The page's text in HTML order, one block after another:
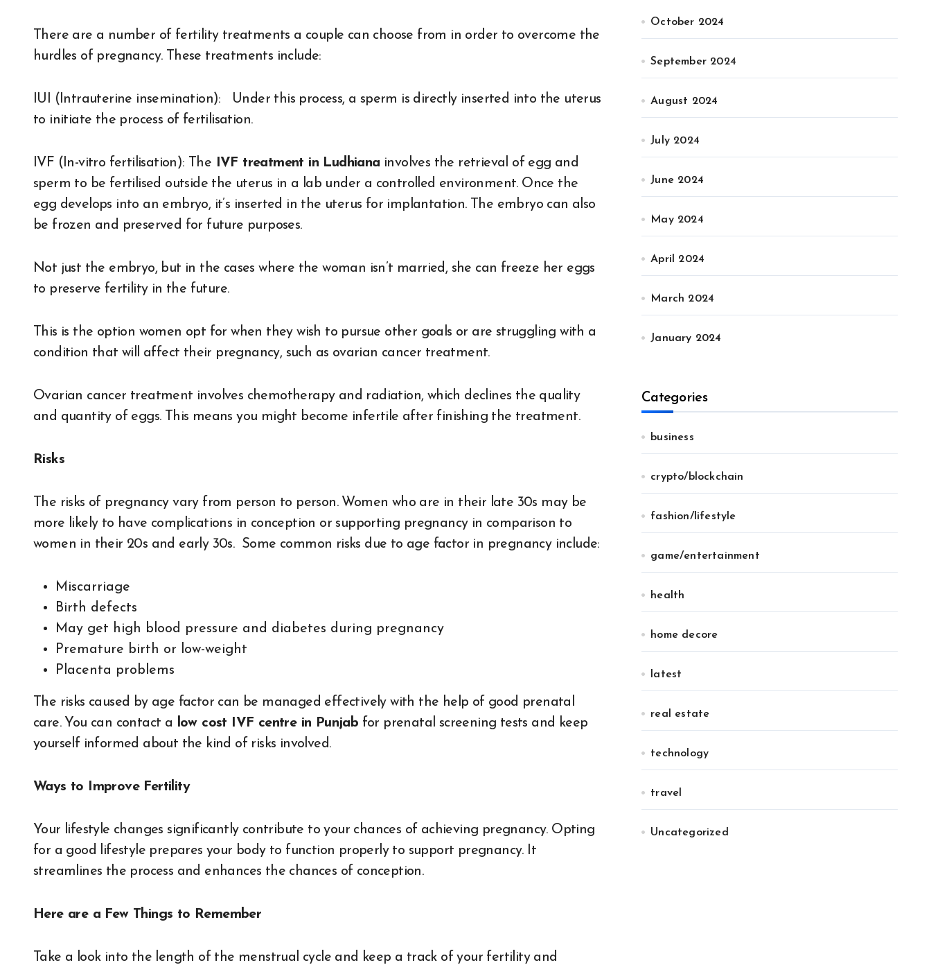
There are a number of fertility treatments a couple can choose from in order to overcome the
hurdles of pregnancy. These treatments include:
IUI (Intrauterine insemination): Under this process, a sperm is directly inserted into the uterus
to initiate the process of fertilisation.
IVF (In-vitro fertilisation): The IVF treatment in Ludhiana involves the retrieval of egg and
sperm to be fertilised outside the uterus in a lab under a controlled environment. Once the
egg develops into an embryo, it’s inserted in the uterus for implantation. The embryo can also
be frozen and preserved for future purposes.
Not just the embryo, but in the cases where the woman isn’t married, she can freeze her eggs
to preserve fertility in the future.
This is the option women opt for when they wish to pursue other goals or are struggling with a
condition that will affect their pregnancy, such as ovarian cancer treatment.
Ovarian cancer treatment involves chemotherapy and radiation, which declines the quality
and quantity of eggs. This means you might become infertile after finishing the treatment.
Risks
The risks of pregnancy vary from person to person. Women who are in their late 30s may be
more likely to have complications in conception or supporting pregnancy in comparison to
women in their 20s and early 30s. Some common risks due to age factor in pregnancy include:
Miscarriage
Birth defects
May get high blood pressure and diabetes during pregnancy
Premature birth or low-weight
Placenta problems
The risks caused by age factor can be managed effectively with the help of good prenatal
care. You can contact a low cost IVF centre in Punjab for prenatal screening tests and keep
yourself informed about the kind of risks involved.
Ways to Improve Fertility
Your lifestyle changes significantly contribute to your chances of achieving pregnancy. Opting
for a good lifestyle prepares your body to function properly to support pregnancy. It
streamlines the process and enhances the chances of conception.
Here are a Few Things to Remember
Take a look into the length of the menstrual cycle and keep a track of your fertility and
October 2024
September 2024
August 2024
July 2024
June 2024
May 2024
April 2024
March 2024
January 2024
Categories
business
crypto/blockchain
fashion/lifestyle
game/entertainment
health
home decore
latest
real estate
technology
travel
Uncategorized